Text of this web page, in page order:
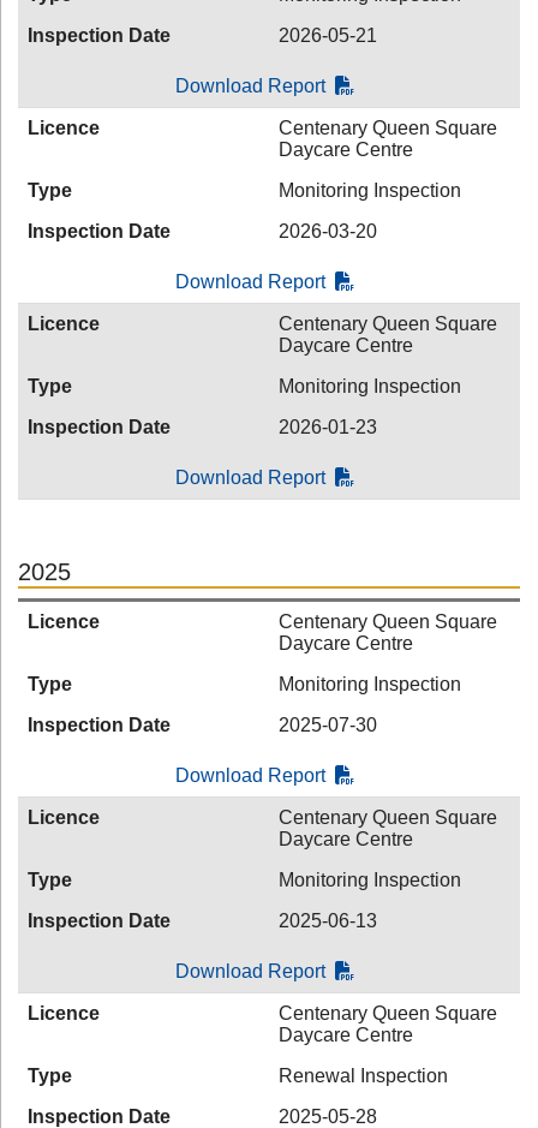
Inspection Date
2026-05-21
Download Report
Licence
Centenary Queen Square
Daycare Centre
Type
Monitoring Inspection
Inspection Date
2026-03-20
Download Report
Licence
Centenary Queen Square
Daycare Centre
Type
Monitoring Inspection
Inspection Date
2026-01-23
Download Report
2025
Licence
Centenary Queen Square
Daycare Centre
Type
Monitoring Inspection
Inspection Date
2025-07-30
Download Report
Licence
Centenary Queen Square
Daycare Centre
Type
Monitoring Inspection
Inspection Date
2025-06-13
Download Report
Licence
Centenary Queen Square
Daycare Centre
Type
Renewal Inspection
Inspection Date
2025-05-28